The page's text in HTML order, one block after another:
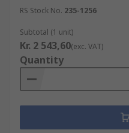
RS Stock No. 235-1256
Subtotal (1 unit)
Kr. 2 543,60(exc. VAT)
Quantity